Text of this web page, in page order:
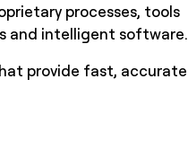
processes, tools
and intelligent software.
provide fast, accurate